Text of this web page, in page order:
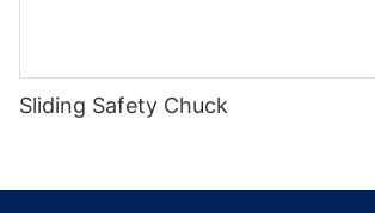
Sliding Safety Chuck